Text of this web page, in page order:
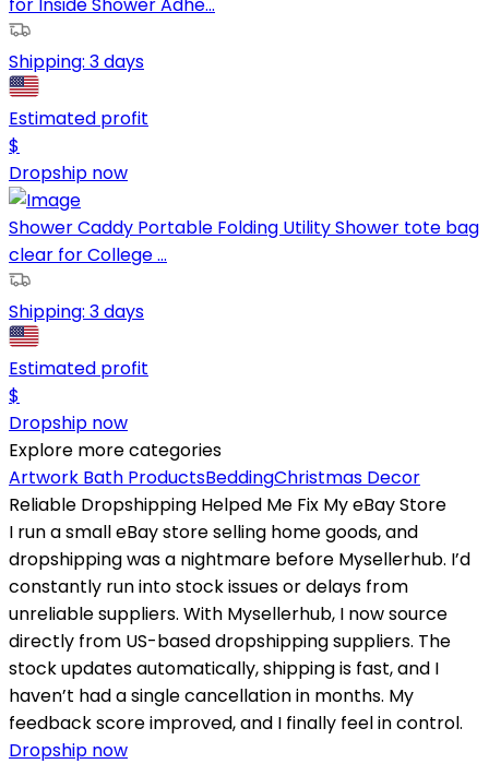
Shipping: 3 days
Estimated profit
$
Dropship now
Shower Caddy Portable Folding Utility Shower tote bag
clear for College ...
Shipping: 3 days
Estimated profit
$
Dropship now
Explore more categories
Artwork Bath ProductsBeddingChristmas Decor
Reliable Dropshipping Helped Me Fix My eBay Store
I run a small eBay store selling home goods, and
dropshipping was a nightmare before Mysellerhub. I’d
constantly run into stock issues or delays from
unreliable suppliers. With Mysellerhub, I now source
directly from US-based dropshipping suppliers. The
stock updates automatically, shipping is fast, and I
haven’t had a single cancellation in months. My
feedback score improved, and I finally feel in control.
Dropship now